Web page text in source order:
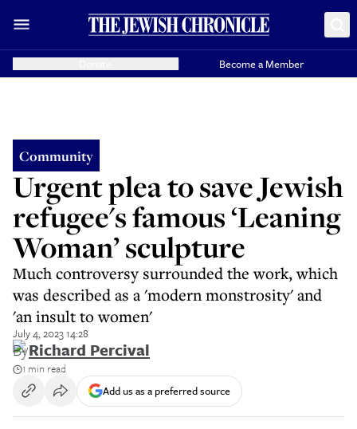
Become a Member
Community
Urgent plea to save Jewish
refugee's famous ‘Leaning
Woman’ sculpture
Much controversy surrounded the work, which
was described as a 'modern monstrosity' and
'an insult to women'
July 4, 2023 14:28
ByRichard Percival
1 min read
Add us as a preferred source